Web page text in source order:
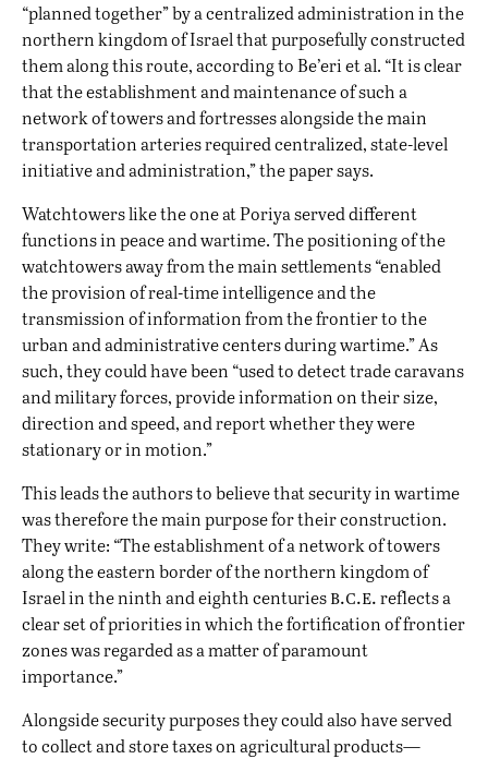
“planned together” by a centralized administration in the
northern kingdom of Israel that purposefully constructed
them along this route, according to Be’eri et al. “It is clear
that the establishment and maintenance of such a
network of towers and fortresses alongside the main
transportation arteries required centralized, state-level
initiative and administration,” the paper says.
Watchtowers like the one at Poriya served different
functions in peace and wartime. The positioning of the
watchtowers away from the main settlements “enabled
the provision of real-time intelligence and the
transmission of information from the frontier to the
urban and administrative centers during wartime.” As
such, they could have been “used to detect trade caravans
and military forces, provide information on their size,
direction and speed, and report whether they were
stationary or in motion.”
This leads the authors to believe that security in wartime
was therefore the main purpose for their construction.
They write: “The establishment of a network of towers
along the eastern border of the northern kingdom of
Israel in the ninth and eighth centuriesb.c.e.reflects a
clear set of priorities in which the fortification of frontier
zones was regarded as a matter of paramount
importance.”
Alongside security purposes they could also have served
to collect and store taxes on agricultural products—